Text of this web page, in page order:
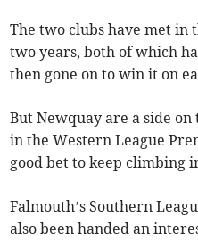
The two clubs have met in
two years, both of which
then gone on to win it on
But Newquay are a side
in the Western League
good bet to keep climbing
Falmouth’s Southern
also been handed an